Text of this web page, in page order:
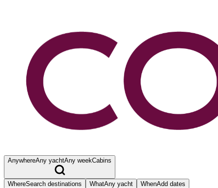
AnywhereAny yachtAny weekCabins
WhereSearch destinations WhatAny yacht WhenAdd dates